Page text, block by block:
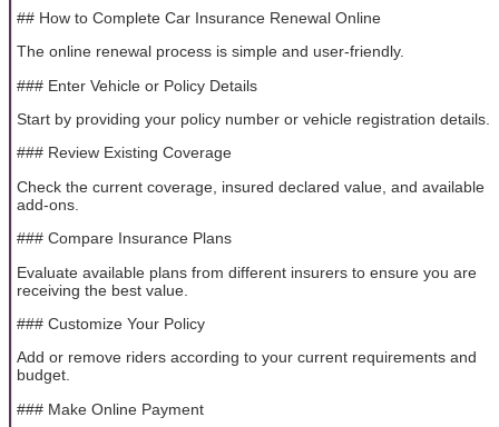
## How to Complete Car Insurance Renewal Online
The online renewal process is simple and user-friendly.
### Enter Vehicle or Policy Details
Start by providing your policy number or vehicle registration details.
### Review Existing Coverage
Check the current coverage, insured declared value, and available
add-ons.
### Compare Insurance Plans
Evaluate available plans from different insurers to ensure you are
receiving the best value.
### Customize Your Policy
Add or remove riders according to your current requirements and
budget.
### Make Online Payment